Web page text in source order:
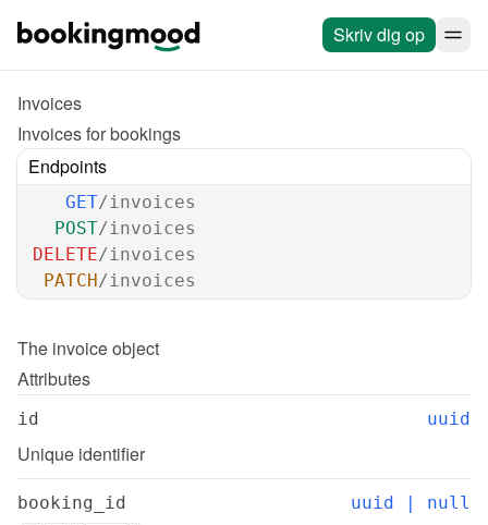
Skriv dig op
Invoices
Invoices for bookings
Endpoints
GET/invoices
POST/invoices
DELETE/invoices
PATCH/invoices
The invoice object
Attributes
id uuid
Unique identifier
booking_id uuid | null